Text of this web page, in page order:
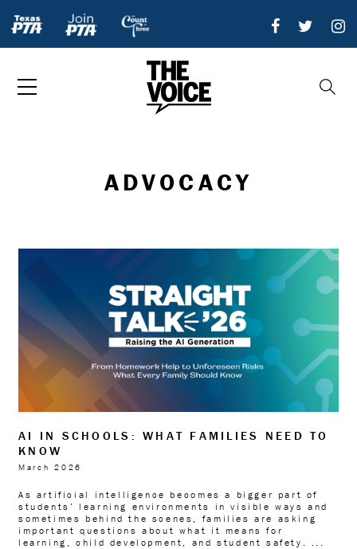
ADVOCACY
AI IN SCHOOLS: WHAT FAMILIES NEED TO
KNOW
March 2026
As artificial intelligence becomes a bigger part of
students’ learning environments in visible ways and
sometimes behind the scenes, families are asking
important questions about what it means for
learning, child development, and student safety. ...